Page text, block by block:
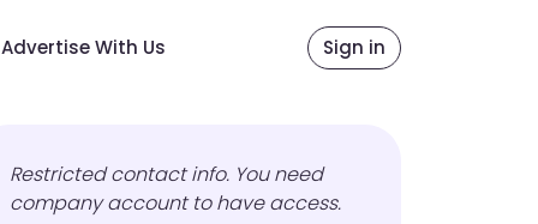
Advertise With Us Sign in
Restricted contact info. You need
company account to have access.